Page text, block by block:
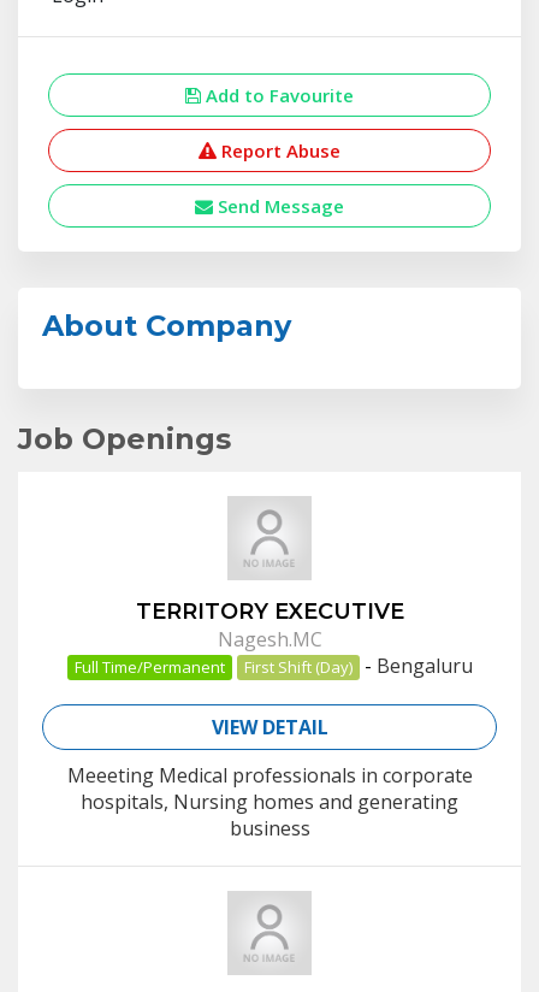
Add to Favourite
Report Abuse
Send Message
About Company
Job Openings
TERRITORY EXECUTIVE
Nagesh.MC
Full Time/Permanent First Shift (Day) - Bengaluru
VIEW DETAIL
Meeeting Medical professionals in corporate
hospitals, Nursing homes and generating
business